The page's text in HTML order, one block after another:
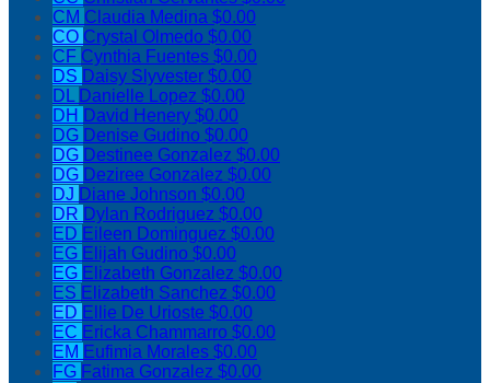
CM Claudia Medina $0.00
CO Crystal Olmedo $0.00
CF Cynthia Fuentes $0.00
DS Daisy Slyvester $0.00
DL Danielle Lopez $0.00
DH David Henery $0.00
DG Denise Gudino $0.00
DG Destinee Gonzalez $0.00
DG Deziree Gonzalez $0.00
DJ Diane Johnson $0.00
DR Dylan Rodriguez $0.00
ED Eileen Dominguez $0.00
EG Elijah Gudino $0.00
EG Elizabeth Gonzalez $0.00
ES Elizabeth Sanchez $0.00
ED Ellie De Urioste $0.00
EC Ericka Chammarro $0.00
EM Eufimia Morales $0.00
FG Fatima Gonzalez $0.00